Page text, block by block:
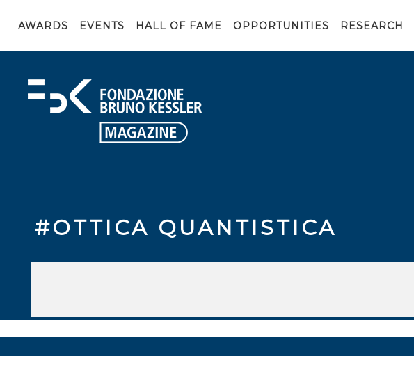
AWARDS EVENTS HALL OF FAME OPPORTUNITIES RESEARCH
#OTTICA QUANTISTICA